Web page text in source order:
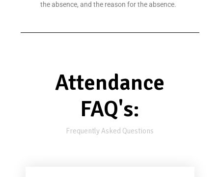
the absence, and the reason for the absence.
Attendance
FAQ's:
Frequently Asked Questions